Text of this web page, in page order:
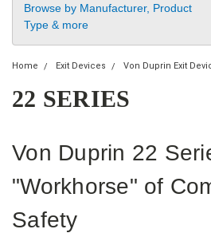
Browse by Manufacturer, Product
Type & more
Home Exit Devices Von Duprin Exit
22 SERIES
Von Duprin 22
"Workhorse" of
Safety